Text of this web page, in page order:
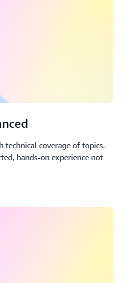
technical coverage of topics.
hands-on experience not